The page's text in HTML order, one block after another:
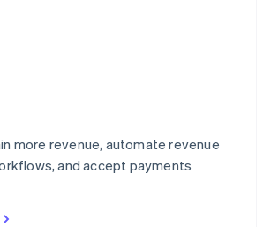
more revenue, automate revenue
and accept payments